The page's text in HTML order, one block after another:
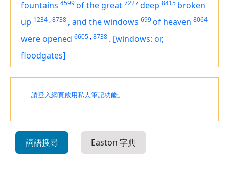
fountains 4599of the great 7227deep 8415 broken
up 1234 ,8738 , and the windows 699of heaven 8064
were opened 6605 ,8738 . [windows: or,
floodgates]
請登入網頁啟用私人筆記功能。
詞語搜尋 Easton 字典